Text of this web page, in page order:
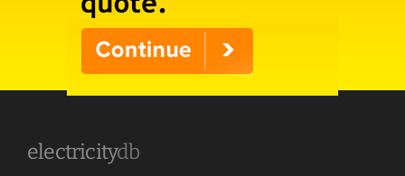
electricitydb